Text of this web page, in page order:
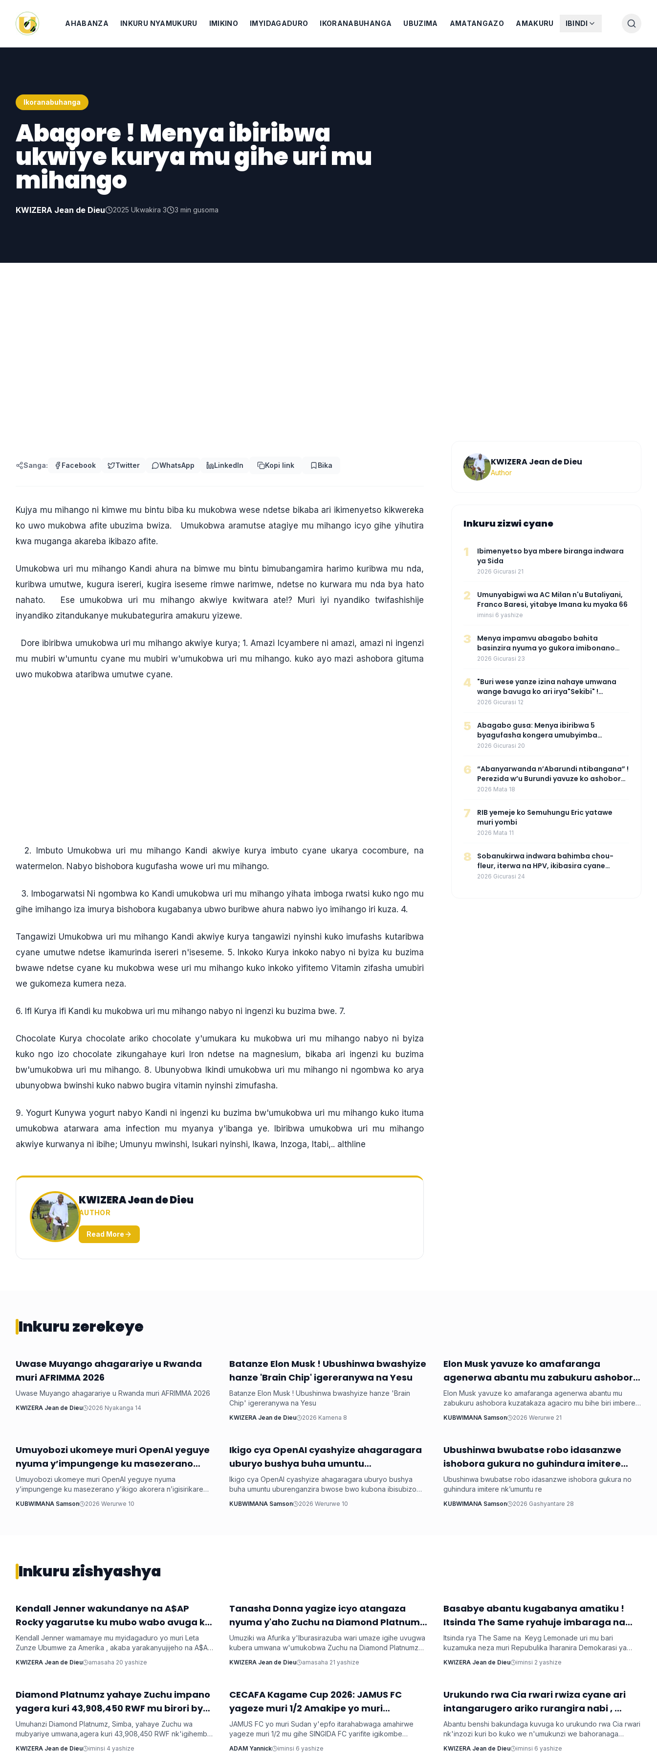
AHABANZA INKURU NYAMUKURU IMIKINO IMYIDAGADURO IKORANABUHANGA UBUZIMA AMATANGAZO AMAKURU IBINDI
Ikoranabuhanga
Abagore ! Menya ibiribwa
ukwiye kurya mu gihe uri mu
mihango
KWIZERA Jean de Dieu 2025 Ukwakira 3 3 min gusoma
Sanga: Facebook Twitter WhatsApp LinkedIn Kopi link Bika
Kujya mu mihango ni kimwe mu bintu biba ku mukobwa wese ndetse bikaba ari ikimenyetso kikwereka
ko uwo mukobwa afite ubuzima bwiza.
Umukobwa aramutse atagiye mu mihango icyo gihe yihutira
kwa muganga akareba ikibazo afite.
Umukobwa uri mu mihango Kandi ahura na bimwe mu bintu bimubangamira harimo kuribwa mu nda,
kuribwa umutwe, kugura isereri, kugira iseseme rimwe narimwe, ndetse no kurwara mu nda bya hato
nahato. Ese umukobwa uri mu mihango akwiye kwitwara ate!? Muri iyi nyandiko twifashishije
inyandiko zitandukanye mukubategurira amakuru yizewe.
Dore ibiribwa umukobwa uri mu mihango akwiye kurya; 1. Amazi Icyambere ni amazi, amazi ni ingenzi
mu mubiri w'umuntu cyane mu mubiri w'umukobwa uri mu mihango. kuko ayo mazi ashobora gituma
uwo mukobwa ataribwa umutwe cyane.
2. Imbuto Umukobwa uri mu mihango Kandi akwiye kurya imbuto cyane ukarya cocombure, na
watermelon. Nabyo bishobora kugufasha wowe uri mu mihango.
3. Imbogarwatsi Ni ngombwa ko Kandi umukobwa uri mu mihango yihata imboga rwatsi kuko ngo mu
gihe imihango iza imurya bishobora kugabanya ubwo buribwe ahura nabwo iyo imihango iri kuza. 4.
Tangawizi Umukobwa uri mu mihango Kandi akwiye kurya tangawizi nyinshi kuko imufashs kutaribwa
cyane umutwe ndetse ikamurinda isereri n'iseseme. 5. Inkoko Kurya inkoko nabyo ni byiza ku buzima
bwawe ndetse cyane ku mukobwa wese uri mu mihango kuko inkoko yifitemo Vitamin zifasha umubiri
we gukomeza kumera neza.
6. IfI Kurya ifi Kandi ku mukobwa uri mu mihango nabyo ni ingenzi ku buzima bwe. 7.
Chocolate Kurya chocolate ariko chocolate y'umukara ku mukobwa uri mu mihango nabyo ni byiza
kuko ngo izo chocolate zikungahaye kuri Iron ndetse na magnesium, bikaba ari ingenzi ku buzima
bw'umukobwa uri mu mihango. 8. Ubunyobwa Ikindi umukobwa uri mu mihango ni ngombwa ko arya
ubunyobwa bwinshi kuko nabwo bugira vitamin nyinshi zimufasha.
9. Yogurt Kunywa yogurt nabyo Kandi ni ingenzi ku buzima bw'umukobwa uri mu mihango kuko ituma
umukobwa atarwara ama infection mu myanya y'ibanga ye. Ibiribwa umukobwa uri mu mihango
akwiye kurwanya ni ibihe; Umunyu mwinshi, Isukari nyinshi, Ikawa, Inzoga, Itabi,.. althline
KWIZERA Jean de Dieu
AUTHOR
Read More
KWIZERA Jean de Dieu
Author
Inkuru zizwi cyane
1
Ibimenyetso bya mbere biranga indwara
ya Sida
2026 Gicurasi 21
2
Umunyabigwi wa AC Milan n'u Butaliyani,
Franco Baresi, yitabye Imana ku myaka 66
iminsi 6 yashize
3
Menya impamvu abagabo bahita
basinzira nyuma yo gukora imibonano
mpuzabitsina
2026 Gicurasi 23
4
"Buri wese yanze izina nahaye umwana
wange bavuga ko ari irya"Sekibi" !
Agahinda k'umugore wamaganiwe kure
2026 Gicurasi 12
5
Abagabo gusa: Menya ibiribwa 5
byagufasha kongera umubyimba
n’uburebure bw’igitsina mu buryo
2026 Gicurasi 20
6 “Abanyarwanda n’Abarundi ntibangana” !
Perezida w’u Burundi yavuze ko ashobora
kuza mu Rwanda mu gihe byaba
yafunze
2026 Mata 18
7
RIB yemeje ko Semuhungu Eric yatawe
muri yombi
2026 Mata 11
8
Sobanukirwa indwara bahimba chou-
fleur, iterwa na HPV, ikibasira cyane
abakoresha ururimi mu mibonano
2026 Gicurasi 24
Inkuru zerekeye
Ikoranabuhanga
Uwase Muyango ahagarariye u Rwanda
muri AFRIMMA 2026
Uwase Muyango ahagarariye u Rwanda muri AFRIMMA 2026
KWIZERA Jean de Dieu 2026 Nyakanga 14
Ikoranabuhanga
Batanze Elon Musk ! Ubushinwa bwashyize
hanze 'Brain Chip' igereranywa na Yesu
Batanze Elon Musk ! Ubushinwa bwashyize hanze 'Brain
Chip' igereranywa na Yesu
KWIZERA Jean de Dieu 2026 Kamena 8
Ikoranabuhanga
Elon Musk yavuze ko amafaranga
agenerwa abantu mu zabukuru ashobora
kuzatakaza agaciro mu bihe biri imbere
bya AI
Elon Musk yavuze ko amafaranga agenerwa abantu mu
zabukuru ashobora kuzatakaza agaciro mu bihe biri imbere
KUBWIMANA Samson 2026 Werurwe 21
Ikoranabuhanga
Umuyobozi ukomeye muri OpenAI yeguye
nyuma y’impungenge ku masezerano
y’ikigo akorera n’igisirikare cya Amerika
Umuyobozi ukomeye muri OpenAI yeguye nyuma
y’impungenge ku masezerano y’ikigo akorera n’igisirikare
KUBWIMANA Samson 2026 Werurwe 10
Ikoranabuhanga
Ikigo cya OpenAI cyashyize ahagaragara
uburyo bushya buha umuntu
uburenganzira bwose bwo kubona
ibisubizo akeneye
Ikigo cya OpenAI cyashyize ahagaragara uburyo bushya
buha umuntu uburenganzira bwose bwo kubona ibisubizo
KUBWIMANA Samson 2026 Werurwe 10
Ikoranabuhanga
Ubushinwa bwubatse robo idasanzwe
ishobora gukura no guhindura imitere
nk’umuntu re
Ubushinwa bwubatse robo idasanzwe ishobora gukura no
guhindura imitere nk’umuntu re
KUBWIMANA Samson 2026 Gashyantare 28
Inkuru zishyashya
Imyidagaduro
‎Kendall Jenner wakundanye na A$AP
Rocky yagarutse ku mubo wabo avuga ko
Kendall Jenner wamamaye mu myidagaduro yo muri Leta
Zunze Ubumwe za Amerika , akaba yarakanyujijeho na A$AP
kuba batarabanye byaturutse ku kuba Rocky atarifuzaga ko
KWIZERA Jean de Dieu amasaha 20 yashize
Imyidagaduro
‎Tanasha Donna yagize icyo atangaza
nyuma y'aho Zuchu na Diamond Platnumz
bibarutse umukobwa
Umuziki wa Afurika y'Iburasirazuba wari umaze igihe uvugwa
kubera umwana w'umukobwa Zuchu na Diamond Platnumz
kurema inkuru zitwikira ibikorwa byabo muri muzika. Inkuru
KWIZERA Jean de Dieu amasaha 21 yashize
Imyidagaduro
‎Basabye abantu kugabanya amatiku !
Itsinda The Same ryahuje imbaraga na
Keyg Lemonde bakorana indirimbo bise
'Weekend'
Itsinda rya The Same na Keyg Lemonade uri mu bari
kuzamuka neza muri Repubulika Iharanira Demokarasi ya
'Weekend'. Ni indirimbo irimo ubutumwa busaba abantu
KWIZERA Jean de Dieu iminsi 2 yashize
Imyidagaduro
‎Diamond Platnumz yahaye Zuchu impano
yagera kuri 43,908,450 RWF mu birori byo
kwishimira umwana
Umuhanzi Diamond Platnumz, Simba, yahaye Zuchu wa
mubyariye umwana,agera kuri 43,908,450 RWF nk'igihembo
KWIZERA Jean de Dieu iminsi 4 yashize
Imikino
CECAFA Kagame Cup 2026: JAMUS FC
yageze muri 1/2 Amakipe yo muri
Tanzaniya arataha
JAMUS FC yo muri Sudan y'epfo itarahabwaga amahirwe
yageze muri 1/2 mu gihe SINGIDA FC yarifite igikombe
ADAM Yannick iminsi 6 yashize
Inkuru z'urukundo
‎Urukundo rwa Cia rwari rwiza cyane ari
intangarugero ariko rurangira nabi ,
ubuzima burahinduka.
Abantu benshi bakundaga kuvuga ko urukundo rwa Cia rwari
nk'inzozi kuri bo kuko we n'umukunzi we bahoranaga
KWIZERA Jean de Dieu iminsi 6 yashize